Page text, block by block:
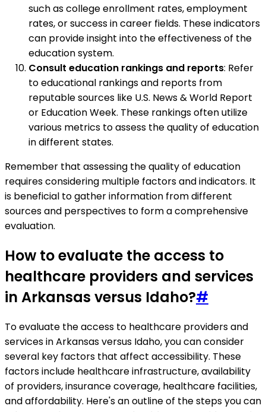
such as college enrollment rates, employment
rates, or success in career fields. These indicators
can provide insight into the effectiveness of the
education system.
Consult education rankings and reports: Refer
to educational rankings and reports from
reputable sources like U.S. News & World Report
or Education Week. These rankings often utilize
various metrics to assess the quality of education
in different states.
Remember that assessing the quality of education
requires considering multiple factors and indicators. It
is beneficial to gather information from different
sources and perspectives to form a comprehensive
evaluation.
How to evaluate the access to
healthcare providers and services
in Arkansas versus Idaho?#
To evaluate the access to healthcare providers and
services in Arkansas versus Idaho, you can consider
several key factors that affect accessibility. These
factors include healthcare infrastructure, availability
of providers, insurance coverage, healthcare facilities,
and affordability. Here's an outline of the steps you can